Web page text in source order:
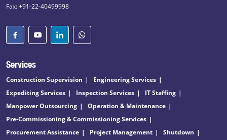
Fax: +91-22-40499998
Services
Construction Supervision
Engineering Services
Expediting Services
Inspection Services
IT Staffing
Manpower Outsourcing
Operation & Maintenance
Pre-Commissioning & Commissioning Services
Procurement Assistance
Project Management
Shutdown